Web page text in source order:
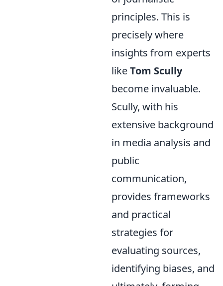
principles. This is
precisely where
insights from experts
likeTom Scully
become invaluable.
Scully, with his
extensive background
in media analysis and
public
communication,
provides frameworks
and practical
strategies for
evaluating sources,
identifying biases, and